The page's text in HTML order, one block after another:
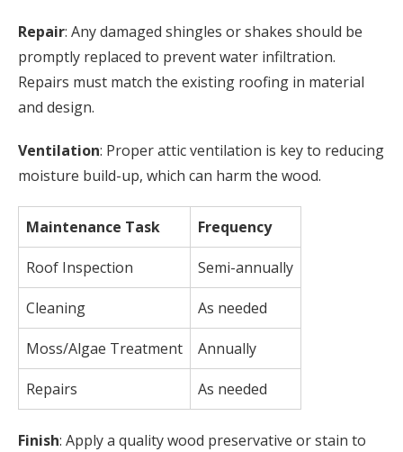
Repair: Any damaged shingles or shakes should be
promptly replaced to prevent water infiltration.
Repairs must match the existing roofing in material
and design.
Ventilation: Proper attic ventilation is key to reducing
moisture build-up, which can harm the wood.
Maintenance Task Frequency
Roof Inspection Semi-annually
Cleaning As needed
Moss/Algae Treatment Annually
Repairs As needed
Finish: Apply a quality wood preservative or stain to